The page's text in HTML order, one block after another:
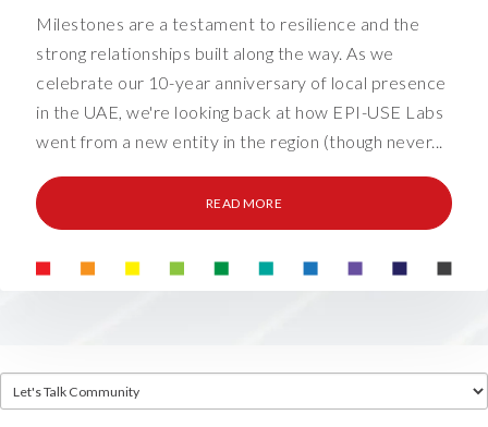
Milestones are a testament to resilience and the
strong relationships built along the way. As we
celebrate our 10-year anniversary of local presence
in the UAE, we're looking back at how EPI-USE Labs
went from a new entity in the region (though never...
READ MORE